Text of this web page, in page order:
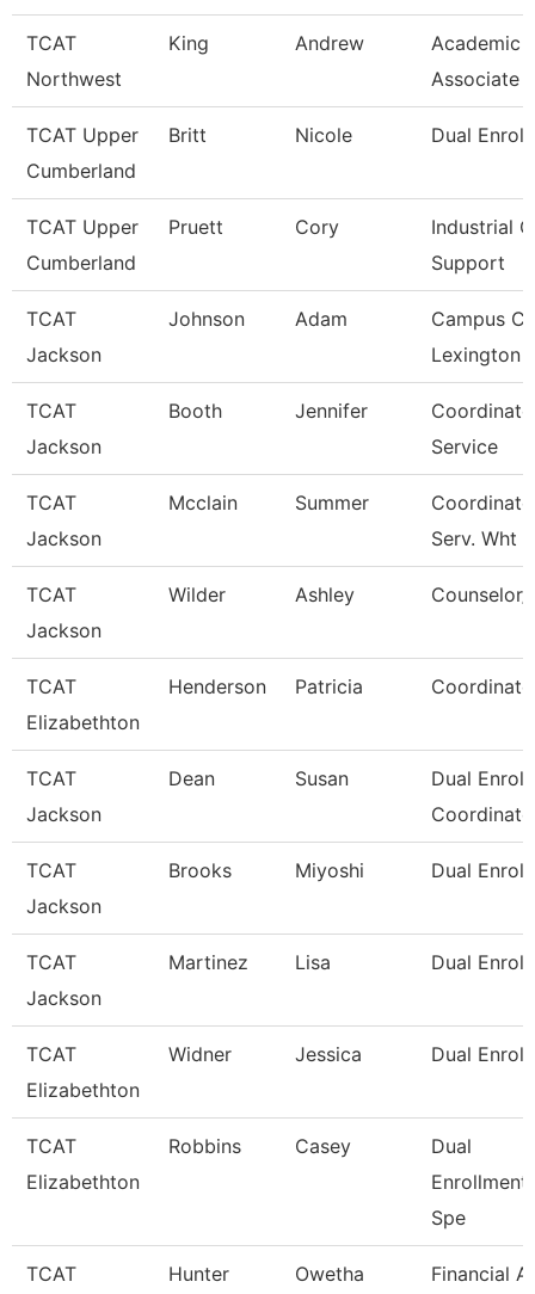
TCAT
Northwest
King Andrew
Academic
Associate
TCAT Upper
Cumberland
Britt Nicole Dual
TCAT Upper
Cumberland
Pruett Cory
Industrial
Support
TCAT
Jackson
Johnson Adam
Campus
Lexington
TCAT
Jackson
Booth Jennifer
Service
TCAT
Jackson
Mcclain Summer
Serv. Wht
TCAT
Jackson
Wilder Ashley Counselor/
TCAT
Elizabethton
Henderson Patricia
TCAT
Jackson
Dean Susan
Dual
TCAT
Jackson
Brooks Miyoshi Dual
TCAT
Jackson
Martinez Lisa Dual
TCAT
Elizabethton
Widner Jessica Dual
TCAT
Elizabethton
Robbins Casey
Dual
Spe
TCAT Hunter Owetha Financial